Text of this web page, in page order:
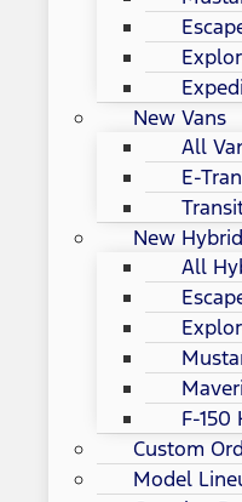
New Vans
All
E-
New
All
F-150
Custom
Model